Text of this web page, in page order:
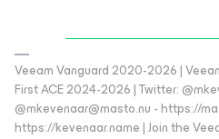
Veeam Vanguard 2020-2026 |
First ACE 2024-2026 | Twitter:
@mkevenaar@masto.nu - https://
https://kevenaar.name | Join the